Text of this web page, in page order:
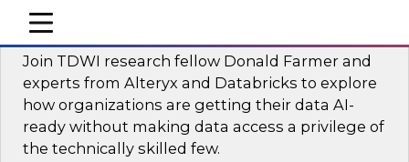
mobile toggle line
mobile toggle line
mobile toggle line
What Your Lakehouse Needs to Power
Agentic AI
Join TDWI research fellow Donald Farmer and
experts from Alteryx and Databricks to explore
how organizations are getting their data AI-
ready without making data access a privilege of
the technically skilled few.